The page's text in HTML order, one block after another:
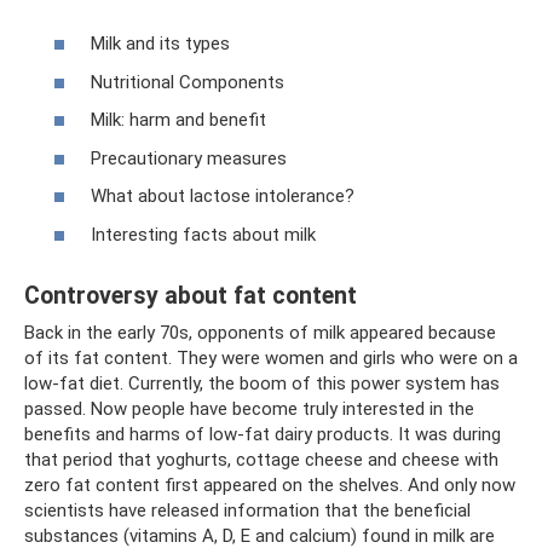
Milk and its types
Nutritional Components
Milk: harm and benefit
Precautionary measures
What about lactose intolerance?
Interesting facts about milk
Controversy about fat content
Back in the early 70s, opponents of milk appeared because
of its fat content. They were women and girls who were on a
low-fat diet. Currently, the boom of this power system has
passed. Now people have become truly interested in the
benefits and harms of low-fat dairy products. It was during
that period that yoghurts, cottage cheese and cheese with
zero fat content first appeared on the shelves. And only now
scientists have released information that the beneficial
substances (vitamins A, D, E and calcium) found in milk are